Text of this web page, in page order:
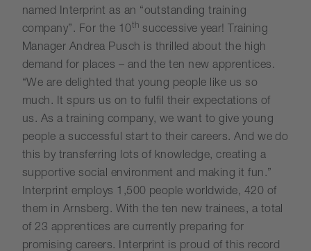
named Interprint as an “outstanding training
company”. For the 10th successive year! Training
Manager Andrea Pusch is thrilled about the high
demand for places – and the ten new apprentices.
“We are delighted that young people like us so
much. It spurs us on to fulfil their expectations of
us. As a training company, we want to give young
people a successful start to their careers. And we do
this by transferring lots of knowledge, creating a
supportive social environment and making it fun.”
Interprint employs 1,500 people worldwide, 420 of
them in Arnsberg. With the ten new trainees, a total
of 23 apprentices are currently preparing for
promising careers. Interprint is proud of this record